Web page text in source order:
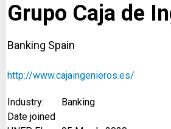
Grupo Caja de
Banking Spain
http://www.cajaingenieros.es/
Industry:
Banking
Date joined